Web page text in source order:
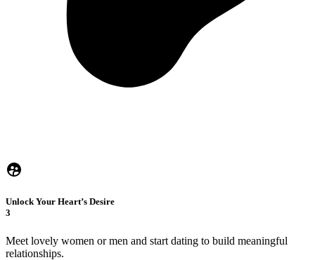
Unlock Your Heart’s Desire
3
Meet lovely women or men and start dating to build meaningful
relationships.